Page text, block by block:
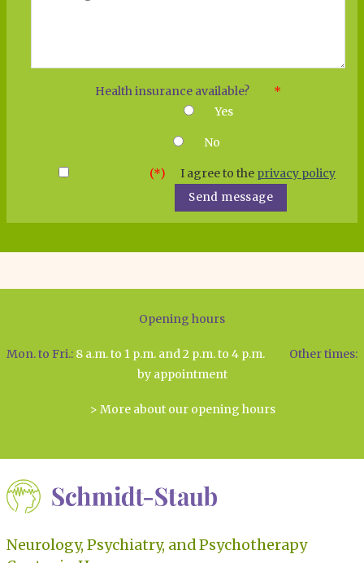
Health insu­rance available?
*
Yes
No
(*) I agree to the pri­va­cy poli­cy
Opening hours
Mon. to Fri.: 8 a.m. to 1 p.m. and 2 p.m. to 4 p.m.
Other times:
by appointment
> More about our opening hours
Neurology, Psychiatry, and Psychotherapy